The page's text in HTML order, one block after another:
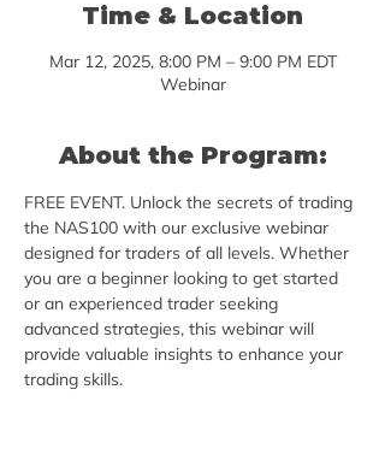
Time & Location
Mar 12, 2025, 8:00 PM – 9:00 PM EDT
Webinar
About the Program:
FREE EVENT. Unlock the secrets of trading
the NAS100 with our exclusive webinar
designed for traders of all levels. Whether
you are a beginner looking to get started
or an experienced trader seeking
advanced strategies, this webinar will
provide valuable insights to enhance your
trading skills.